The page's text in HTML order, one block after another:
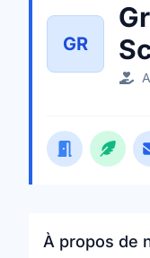
GR
À propos de